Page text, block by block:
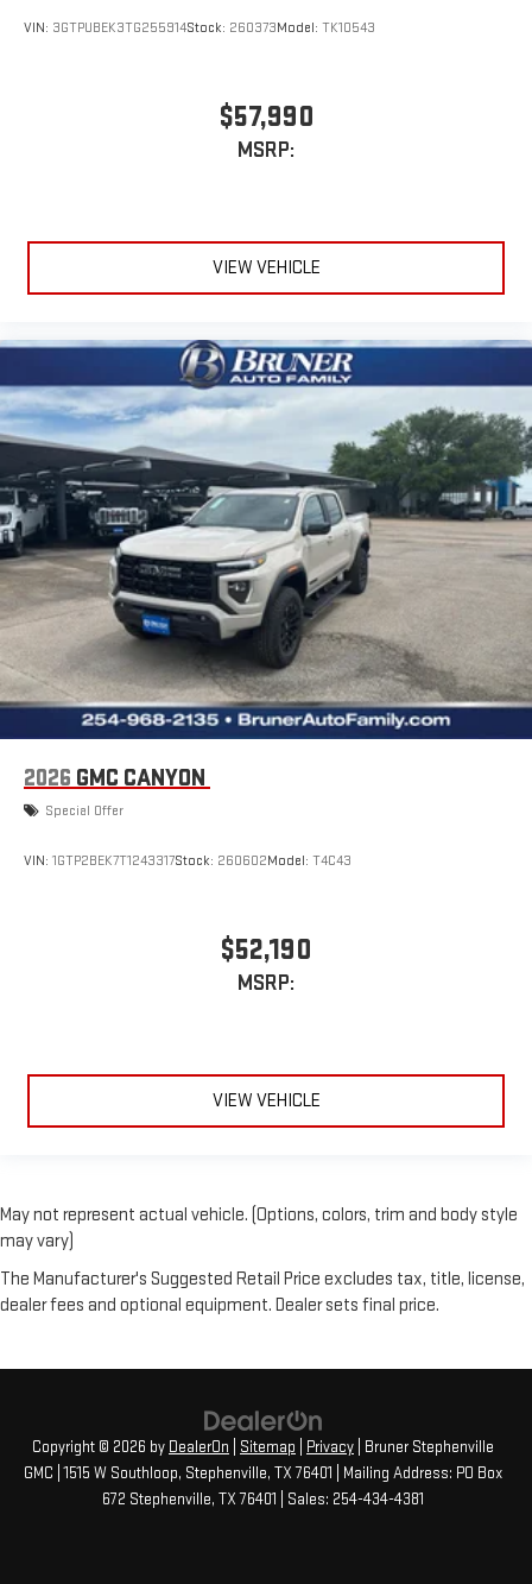
VIN: 3GTPUBEK3TG255914Stock: 260373Model: TK10543
$57,990
MSRP:
VIEW VEHICLE
2026 GMC CANYON
Special Offer
VIN: 1GTP2BEK7T1243317Stock: 260602Model: T4C43
$52,190
MSRP:
VIEW VEHICLE
May not represent actual vehicle. (Options, colors, trim and body style
may vary)
The Manufacturer's Suggested Retail Price excludes tax, title, license,
dealer fees and optional equipment. Dealer sets final price.
Copyright © 2026 by DealerOn Sitemap Privacy | Bruner Stephenville
GMC 1515 W Southloop, Stephenville, TX76401 | Mailing Address: PO Box
672 Stephenville, TX 76401 | Sales: 254-434-4381